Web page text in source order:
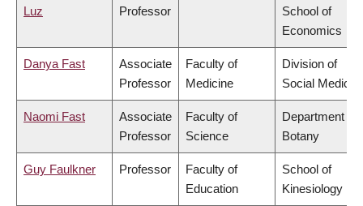
Luz
Professor
School of
Economics
Danya Fast
Associate
Professor
Faculty of
Medicine
Division of
Social
Naomi Fast
Associate
Professor
Faculty of
Science
Department of
Botany
Guy Faulkner Professor
Faculty of
Education
School of
Kinesiology